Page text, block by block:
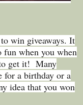
win giveaways. It
when you when
get it! Many
for a birthday or a
idea that you won